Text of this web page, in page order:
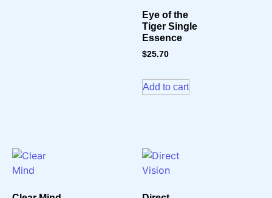
Eye of the
Tiger Single
Essence
$25.70
Add to cart